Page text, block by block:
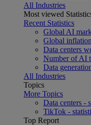
All Industries
Most viewed
Recent Statistics
Global AI
Global
Data centers
Number of AI
Data
All Industries
Topics
More Topics
Data centers -
TikTok -
Top Report